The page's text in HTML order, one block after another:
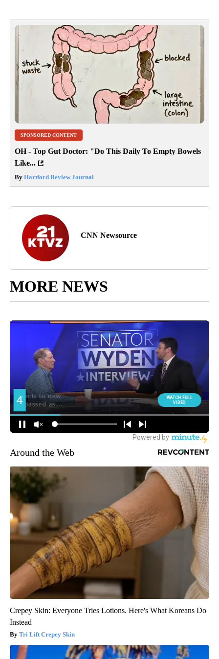
SPONSORED CONTENT
OH - Top Gut Doctor: "Do This Daily To Empty Bowels
Like...
By Hartford Review Journal
CNN Newsource
MORE NEWS
Around the Web
Crepey Skin: Everyone Tries Lotions. Here's What Koreans Do
Instead
Tri Lift Crepey Skin